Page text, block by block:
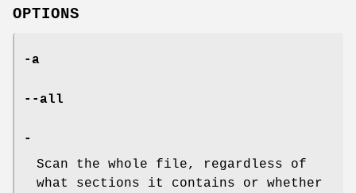
OPTIONS
-a
--all
-
Scan the whole file, regardless of
what sections it contains or whether